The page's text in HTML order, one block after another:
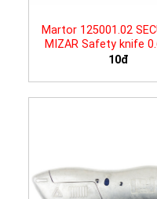
Martor 125001.02
MIZAR Safety knife
10đ